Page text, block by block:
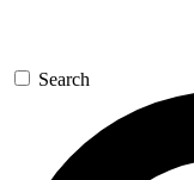
Search